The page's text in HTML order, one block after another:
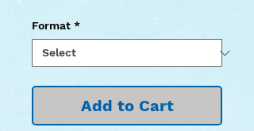
Format *
Add to Cart